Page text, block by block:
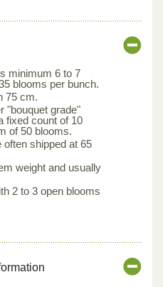
minimum 6 to 7
blooms per bunch.
75 cm.
"bouquet grade"
fixed count of 10
of 50 blooms.
shipped at 65
weight and usually
2 to 3 open blooms